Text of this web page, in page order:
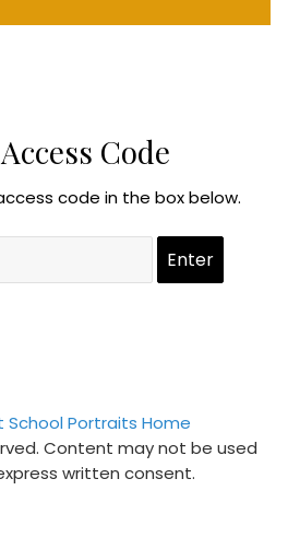
Code
code in the box below.
School Portraits Home
Content may not be used
written consent.